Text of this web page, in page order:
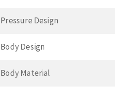
Pressure Design
Body Design
Body Material